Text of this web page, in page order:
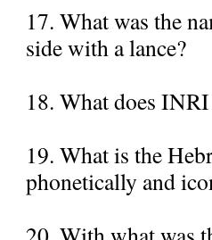
17. What was the
side with a lance?
18. What does
19. What is the
phonetically and